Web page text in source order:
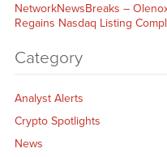
NetworkNewsBreaks –
Regains Nasdaq Listing
Category
Analyst Alerts
Crypto Spotlights
News